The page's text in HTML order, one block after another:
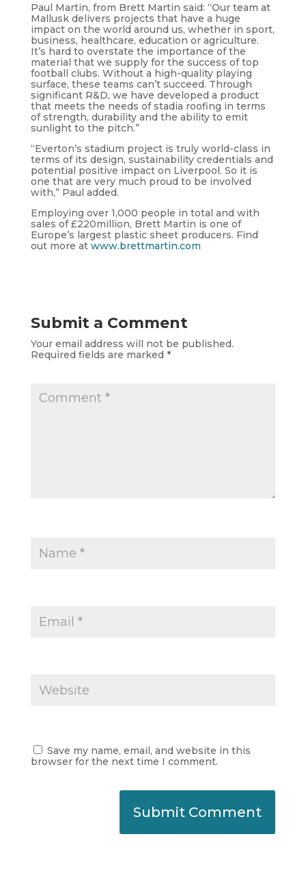
Paul Martin, from Brett Martin said: “Our team at
Mallusk delivers projects that have a huge
impact on the world around us, whether in sport,
business, healthcare, education or agriculture.
It’s hard to overstate the importance of the
material that we supply for the success of top
football clubs. Without a high-quality playing
surface, these teams can’t succeed. Through
significant R&D, we have developed a product
that meets the needs of stadia roofing in terms
of strength, durability and the ability to emit
sunlight to the pitch.”
“Everton’s stadium project is truly world-class in
terms of its design, sustainability credentials and
potential positive impact on Liverpool. So it is
one that are very much proud to be involved
with,” Paul added.
Employing over 1,000 people in total and with
sales of £220million, Brett Martin is one of
Europe’s largest plastic sheet producers. Find
out more at www.brettmartin.com
Submit a Comment
Your email address will not be published.
Required fields are marked *
Save my name, email, and website in this
browser for the next time I comment.